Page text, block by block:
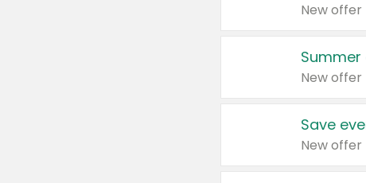
New offer
Summer
New offer
Save
New offer